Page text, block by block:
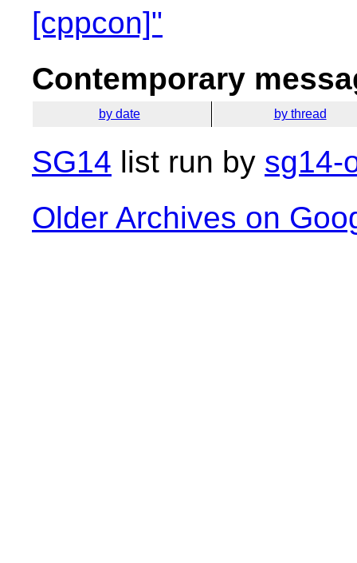
[cppcon]"
Contemporary
by date by thread
SG14 list run by sg14-
Older Archives on